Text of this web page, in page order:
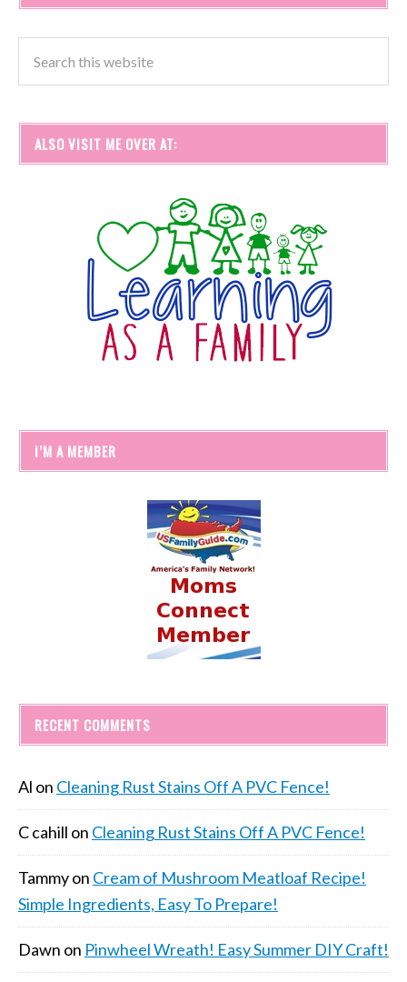
ALSO VISIT ME OVER AT:
I’M A MEMBER
RECENT COMMENTS
Al on Cleaning Rust Stains Off A PVC Fence!
C cahill on Cleaning Rust Stains Off A PVC Fence!
Tammyon Cream of Mushroom Meatloaf Recipe!
Simple Ingredients, Easy To Prepare!
Dawn on Pinwheel Wreath! Easy Summer DIY Craft!